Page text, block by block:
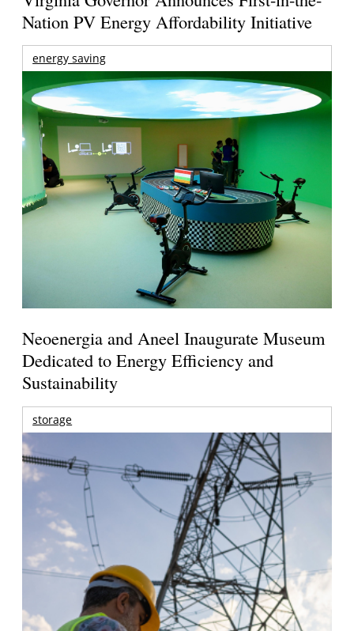
Nation PV Energy Affordability Initiative
energy saving
Neoenergia and Aneel Inaugurate Museum
Dedicated to Energy Efficiency and
Sustainability
storage